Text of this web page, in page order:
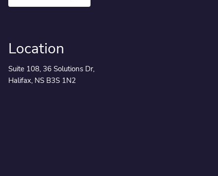
Location
Suite 108, 36 Solutions Dr,
Halifax, NS B3S 1N2